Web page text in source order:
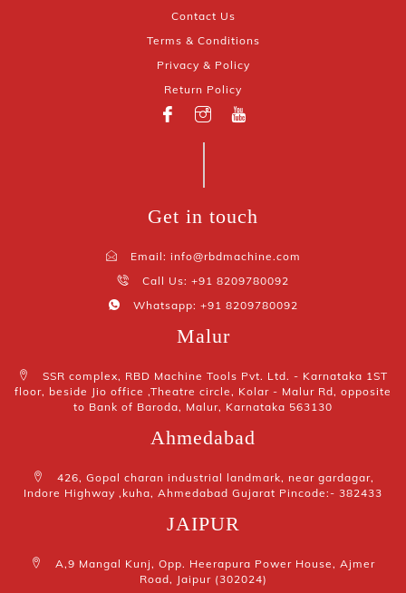
Contact Us
Terms & Conditions
Privacy & Policy
Return Policy
Get in touch
Email: info@rbdmachine.com
Call Us: +91 8209780092
Whatsapp: +91 8209780092
Malur
SSR complex, RBD Machine Tools Pvt. Ltd. - Karnataka 1ST
floor, beside Jio office ,Theatre circle, Kolar - Malur Rd, opposite
to Bank of Baroda, Malur, Karnataka 563130
Ahmedabad
426, Gopal charan industrial landmark, near gardagar,
Indore Highway ,kuha, Ahmedabad Gujarat Pincode:- 382433
JAIPUR
A,9 Mangal Kunj, Opp. Heerapura Power House, Ajmer
Road, Jaipur (302024)